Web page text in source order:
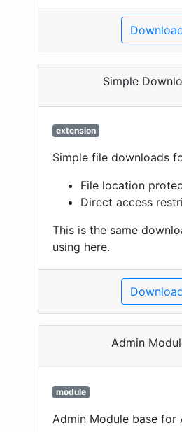
Simple
extension
Simple file downloads
File location
Direct access
This is the same
using here.
Admin
module
Admin Module base for